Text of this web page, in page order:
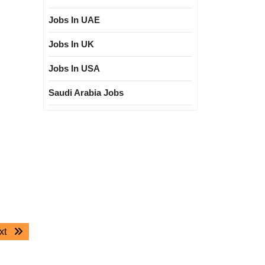
Next
Jobs In UAE
Jobs In UK
Jobs In USA
Saudi Arabia Jobs